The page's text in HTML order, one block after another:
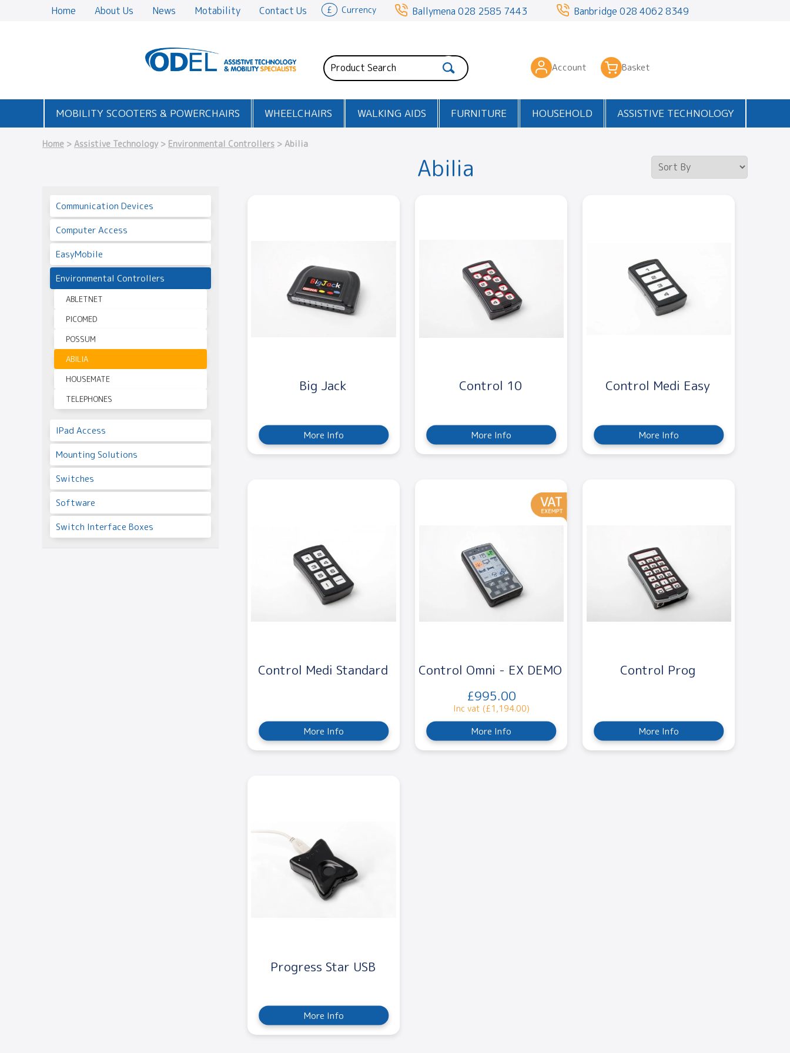
Home About Us News Motability Contact Us £ Currency Banbridge 028 4062 8349
Ballymena 028 2585 7443
Account Basket
MOBILITY SCOOTERS & POWERCHAIRS WHEELCHAIRS WALKING AIDS FURNITURE HOUSEHOLD ASSISTIVE TECHNOLOGY
Home > Assistive Technology > Environmental Controllers > Abilia
Communication Devices
Computer Access
EasyMobile
Environmental Controllers
ABLETNET
PICOMED
POSSUM
ABILIA
HOUSEMATE
TELEPHONES
IPad Access
Mounting Solutions
Switches
Software
Switch Interface Boxes
Abilia
Big Jack
More Info
Control 10
More Info
Control Medi Easy
More Info
Control Medi Standard
More Info
Control Omni - EX DEMO
£995.00
Inc vat (£1,194.00)
More Info
Control Prog
More Info
Progress Star USB
More Info